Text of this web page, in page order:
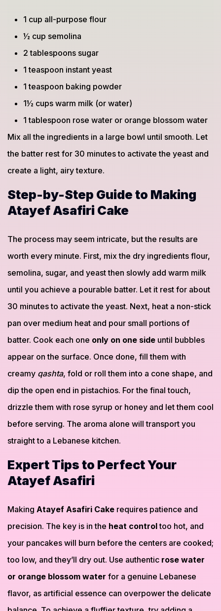
1 cup all-purpose flour
½ cup semolina
2 tablespoons sugar
1 teaspoon instant yeast
1 teaspoon baking powder
1½ cups warm milk (or water)
1 tablespoon rose water or orange blossom water
Mix all the ingredients in a large bowl until smooth. Let
the batter rest for 30 minutes to activate the yeast and
create a light, airy texture.
Step-by-Step Guide to Making
Atayef Asafiri Cake
The process may seem intricate, but the results are
worth every minute. First, mix the dry ingredients flour,
semolina, sugar, and yeast then slowly add warm milk
until you achieve a pourable batter. Let it rest for about
30 minutes to activate the yeast. Next, heat a non-stick
pan over medium heat and pour small portions of
batter. Cook each one only on one side until bubbles
appear on the surface. Once done, fill them with
creamy qashta, fold or roll them into a cone shape, and
dip the open end in pistachios. For the final touch,
drizzle them with rose syrup or honey and let them cool
before serving. The aroma alone will transport you
straight to a Lebanese kitchen.
Expert Tips to Perfect Your
Atayef Asafiri
Making Atayef Asafiri Cake requires patience and
precision. The key is in the heat controltoo hot, and
your pancakes will burn before the centers are cooked;
too low, and they’ll dry out. Use authentic rose water
or orange blossom water for a genuine Lebanese
flavor, as artificial essence can overpower the delicate